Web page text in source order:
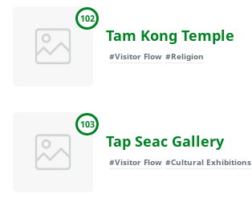
102
Tam Kong Temple
#Visitor Flow #Religion
103
Tap Seac Gallery
#Visitor Flow #Cultural Exhibitions